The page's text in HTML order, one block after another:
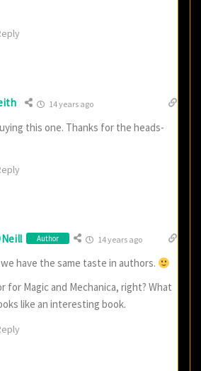
14 years ago
this one. Thanks for the heads-
Author 14 years ago
have the same taste in authors.
for Magic and Mechanica, right? What
like an interesting book.